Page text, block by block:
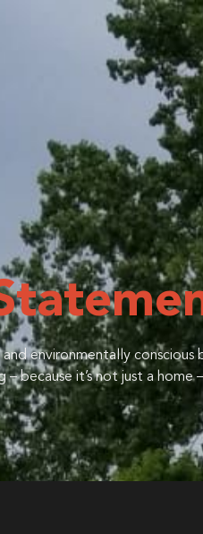
environmentally conscious
because it’s not just a home